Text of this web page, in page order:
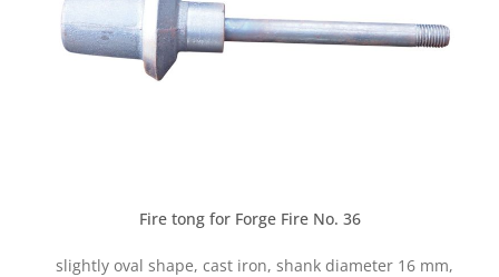
Fire tong for Forge Fire No. 36
slightly oval shape, cast iron, shank diameter 16 mm,